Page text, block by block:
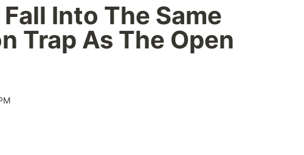
Into The Same
Trap As The Open